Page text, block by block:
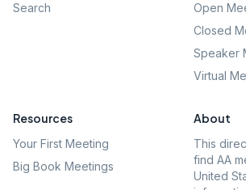
Search
Open
Closed
Speaker
Virtual
Resources
Your First Meeting
Big Book Meetings
About
This
find AA
United